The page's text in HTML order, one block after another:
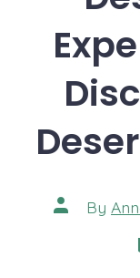
Post
author
By